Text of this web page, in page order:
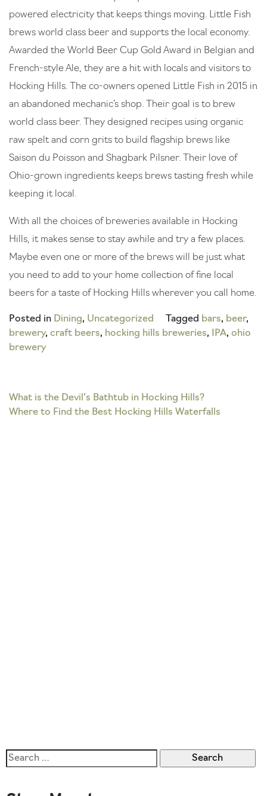
powered electricity that keeps things moving. Little Fish
brews world class beer and supports the local economy.
Awarded the World Beer Cup Gold Award in Belgian and
French-style Ale, they are a hit with locals and visitors to
Hocking Hills. The co-owners opened Little Fish in 2015 in
an abandoned mechanic’s shop. Their goal is to brew
world class beer. They designed recipes using organic
raw spelt and corn grits to build flagship brews like
Saison du Poisson and Shagbark Pilsner. Their love of
Ohio-grown ingredients keeps brews tasting fresh while
keeping it local.
With all the choices of breweries available in Hocking
Hills, it makes sense to stay awhile and try a few places.
Maybe even one or more of the brews will be just what
you need to add to your home collection of fine local
beers for a taste of Hocking Hills wherever you call home.
Posted in Dining, Uncategorized Tagged bars, beer,
brewery, craft beers, hocking hills breweries, IPA, ohio
brewery
Post
navigation
What is the Devil’s Bathtub in Hocking Hills?
Where to Find the Best Hocking Hills Waterfalls
Search
for: